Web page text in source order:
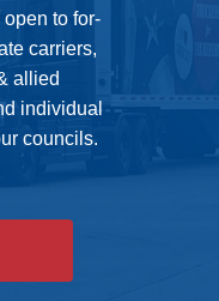
to for-
carriers,
allied
individual
councils.